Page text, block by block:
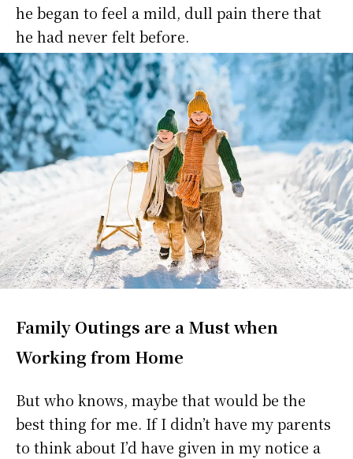
he began to feel a mild, dull pain there that
he had never felt before.
Family Outings are a Must when
Working from Home
But who knows, maybe that would be the
best thing for me. If I didn’t have my parents
to think about I’d have given in my notice a